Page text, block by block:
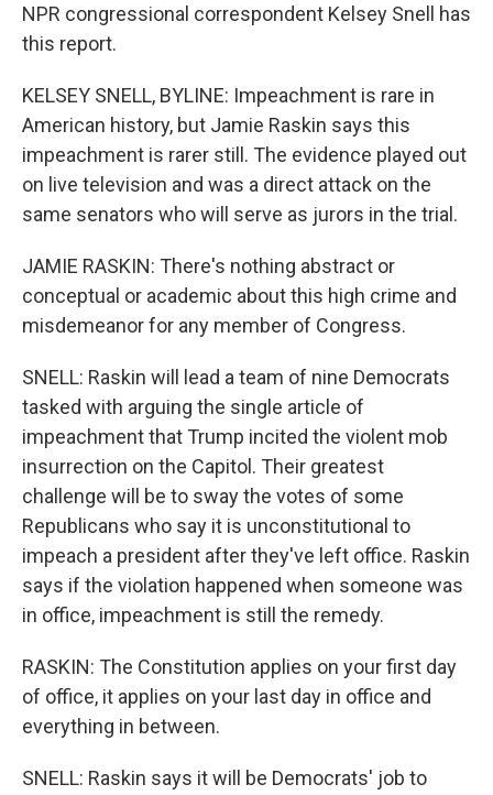
NPR congressional correspondent Kelsey Snell has
this report.
KELSEY SNELL, BYLINE: Impeachment is rare in
American history, but Jamie Raskin says this
impeachment is rarer still. The evidence played out
on live television and was a direct attack on the
same senators who will serve as jurors in the trial.
JAMIE RASKIN: There's nothing abstract or
conceptual or academic about this high crime and
misdemeanor for any member of Congress.
SNELL: Raskin will lead a team of nine Democrats
tasked with arguing the single article of
impeachment that Trump incited the violent mob
insurrection on the Capitol. Their greatest
challenge will be to sway the votes of some
Republicans who say it is unconstitutional to
impeach a president after they've left office. Raskin
says if the violation happened when someone was
in office, impeachment is still the remedy.
RASKIN: The Constitution applies on your first day
of office, it applies on your last day in office and
everything in between.
SNELL: Raskin says it will be Democrats' job to